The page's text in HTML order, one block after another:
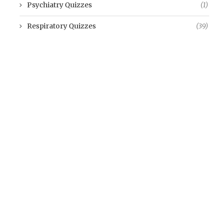
Psychiatry Quizzes (1)
Respiratory Quizzes (39)